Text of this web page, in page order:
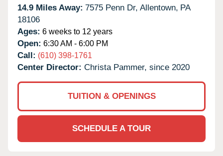
14.9 Miles Away: 7575 Penn Dr, Allentown, PA
18106
Ages: 6 weeks to 12 years
Open: 6:30 AM - 6:00 PM
Call: (610) 398-1761
Center Director: Christa Pammer, since 2020
TUITION & OPENINGS
SCHEDULE A TOUR